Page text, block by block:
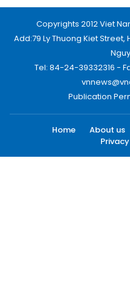
Copyrights 2012 Viet
Add:79 Ly Thuong Kiet
Tel: 84-24-39332316 -
Publication
Home About us